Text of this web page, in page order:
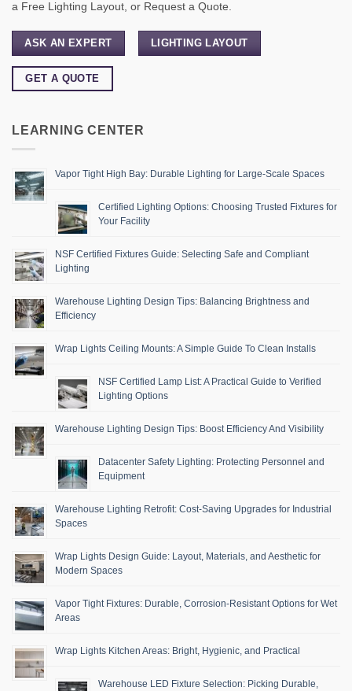
a Free Lighting Layout, or Request a Quote.
ASK AN EXPERT LIGHTING LAYOUT
GET A QUOTE
LEARNING CENTER
Vapor Tight High Bay: Durable Lighting for Large-Scale Spaces
Certified Lighting Options: Choosing Trusted Fixtures for
Your Facility
NSF Certified Fixtures Guide: Selecting Safe and Compliant
Lighting
Warehouse Lighting Design Tips: Balancing Brightness and
Efficiency
Wrap Lights Ceiling Mounts: A Simple Guide To Clean Installs
NSF Certified Lamp List: A Practical Guide to Verified
Lighting Options
Warehouse Lighting Design Tips: Boost Efficiency And Visibility
Datacenter Safety Lighting: Protecting Personnel and
Equipment
Warehouse Lighting Retrofit: Cost-Saving Upgrades for Industrial
Spaces
Wrap Lights Design Guide: Layout, Materials, and Aesthetic for
Modern Spaces
Vapor Tight Fixtures: Durable, Corrosion-Resistant Options for Wet
Areas
Wrap Lights Kitchen Areas: Bright, Hygienic, and Practical
Warehouse LED Fixture Selection: Picking Durable,